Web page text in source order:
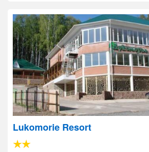
Lukomorie Resort